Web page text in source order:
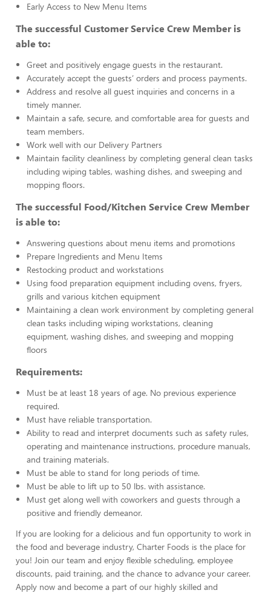
Early Access to New Menu Items
The successful Customer Service Crew Member is
able to:
Greet and positively engage guests in the restaurant.
Accurately accept the guests’ orders and process payments.
Address and resolve all guest inquiries and concerns in a
timely manner.
Maintain a safe, secure, and comfortable area for guests and
team members.
Work well with our Delivery Partners
Maintain facility cleanliness by completing general clean tasks
including wiping tables, washing dishes, and sweeping and
mopping floors.
The successful Food/Kitchen Service Crew Member
is able to:
Answering questions about menu items and promotions
Prepare Ingredients and Menu Items
Restocking product and workstations
Using food preparation equipment including ovens, fryers,
grills and various kitchen equipment
Maintaining a clean work environment by completing general
clean tasks including wiping workstations, cleaning
equipment, washing dishes, and sweeping and mopping
floors
Requirements:
Must be at least 18 years of age. No previous experience
required.
Must have reliable transportation.
Ability to read and interpret documents such as safety rules,
operating and maintenance instructions, procedure manuals,
and training materials.
Must be able to stand for long periods of time.
Must be able to lift up to 50 lbs. with assistance.
Must get along well with coworkers and guests through a
positive and friendly demeanor.
If you are looking for a delicious and fun opportunity to work in
the food and beverage industry, Charter Foods is the place for
you! Join our team and enjoy flexible scheduling, employee
discounts, paid training, and the chance to advance your career.
Apply now and become a part of our highly skilled and